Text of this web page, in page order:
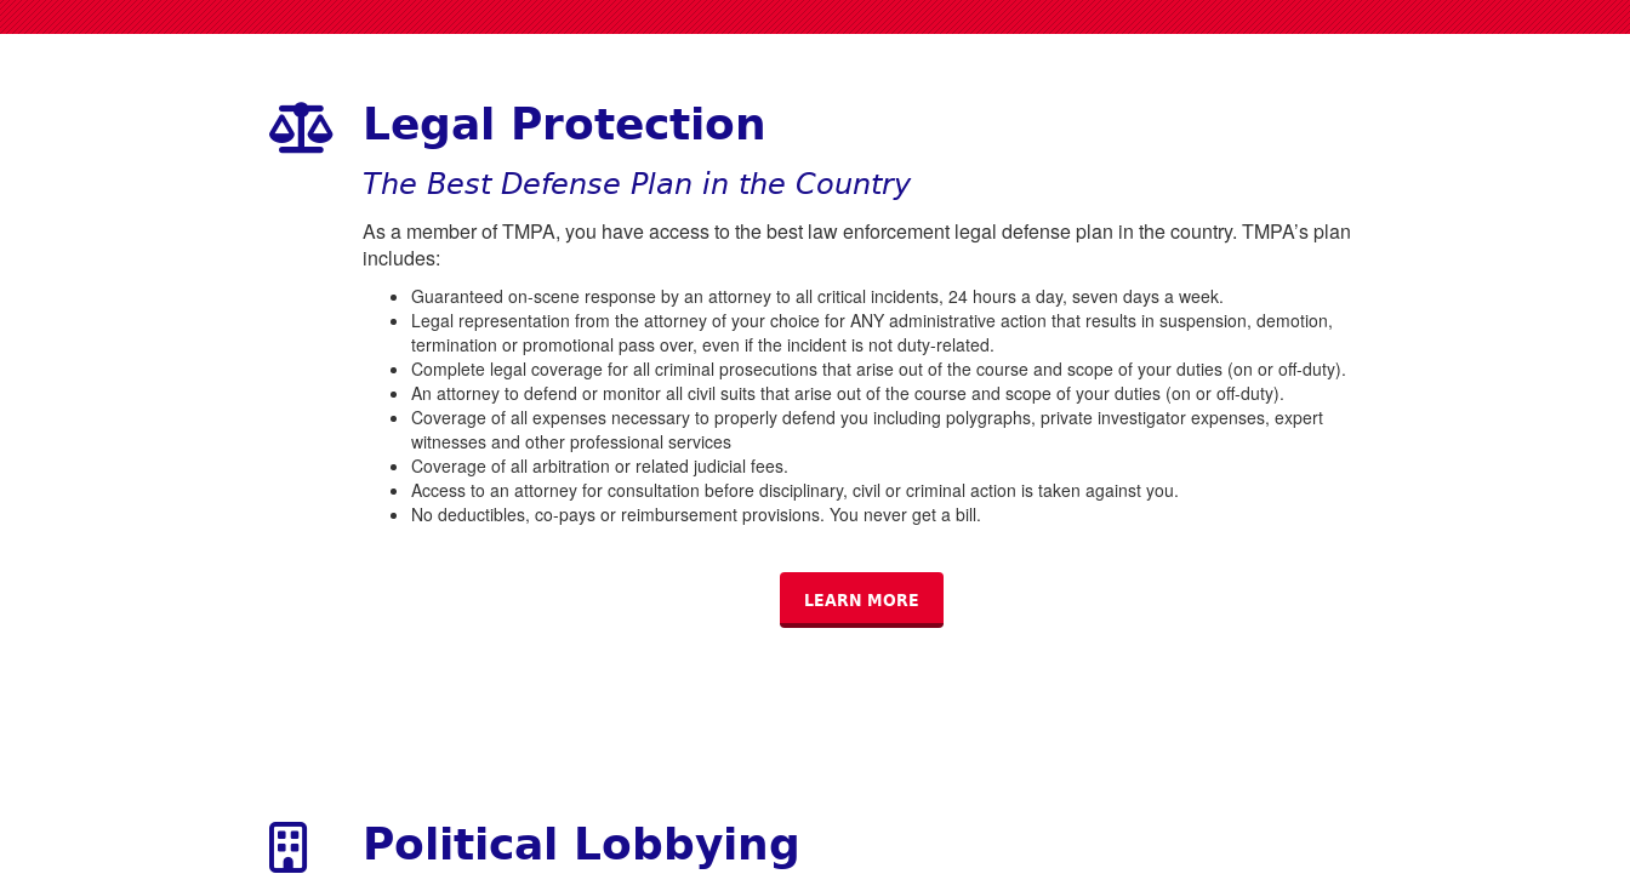
Legal Protection
The Best Defense Plan in the Country
As a member of TMPA, you have access to the best law enforcement legal defense plan in the country. TMPA’s plan
includes:
Guaranteed on-scene response by an attorney to all critical incidents, 24 hours a day, seven days a week.
Legal representation from the attorney of your choice for ANY administrative action that results in suspension, demotion,
termination or promotional pass over, even if the incident is not duty-related.
Complete legal coverage for all criminal prosecutions that arise out of the course and scope of your duties (on or off-duty).
An attorney to defend or monitor all civil suits that arise out of the course and scope of your duties (on or off-duty).
Coverage of all expenses necessary to properly defend you including polygraphs, private investigator expenses, expert
witnesses and other professional services
Coverage of all arbitration or related judicial fees.
Access to an attorney for consultation before disciplinary, civil or criminal action is taken against you.
No deductibles, co-pays or reimbursement provisions. You never get a bill.
LEARN MORE
Political Lobbying